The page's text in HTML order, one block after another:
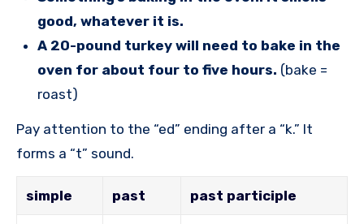
good, whatever it is.
A 20-pound turkey will need to bake in the
oven for about four to five hours. (bake =
roast)
Pay attention to the “ed” ending after a “k.” It
forms a “t” sound.
simple past past participle